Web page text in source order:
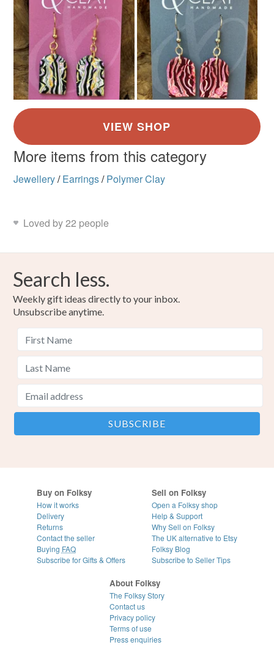
More items from this category
Jewellery/ Earrings/ Polymer Clay
Loved by 22 people
Search less.
Weekly gift ideas directly to your inbox.
Unsubscribe anytime.
Buy on Folksy
How it works
Delivery
Returns
Contact the seller
Buying FAQ
Subscribe for Gifts & Offers
Sell on Folksy
Open a Folksy shop
Help & Support
Why Sell on Folksy
The UK alternative to Etsy
Folksy Blog
Subscribe to Seller Tips
About Folksy
The Folksy Story
Contact us
Privacy policy
Terms of use
Press enquiries